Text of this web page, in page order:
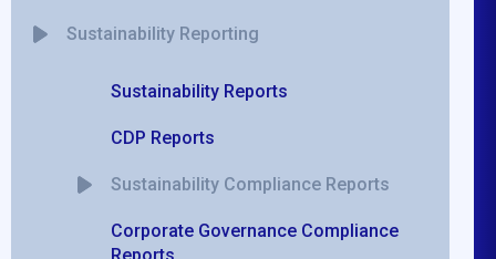
Sustainability Reporting
Sustainability Reports
CDP Reports
Sustainability Compliance Reports
Corporate Governance Compliance